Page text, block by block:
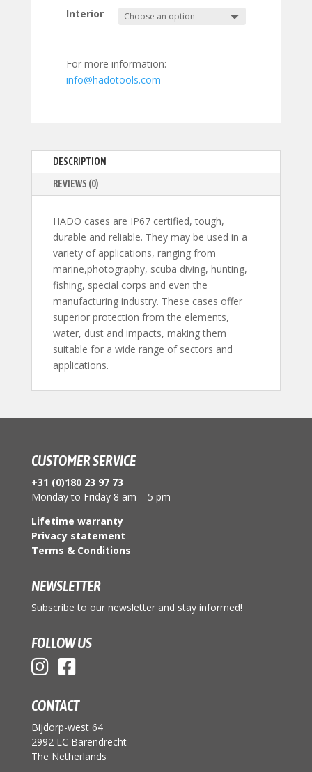
Interior
For more information:
info@hadotools.com
DESCRIPTION
REVIEWS (0)
HADO cases are IP67 certified, tough,
durable and reliable. They may be used in a
variety of applications, ranging from
marine,photography, scuba diving, hunting,
fishing, special corps and even the
manufacturing industry. These cases offer
superior protection from the elements,
water, dust and impacts, making them
suitable for a wide range of sectors and
applications.
CUSTOMER SERVICE
+31 (0)180 23 97 73
Monday to Friday 8 am – 5 pm
Lifetime warranty
Privacy statement
Terms & Conditions
NEWSLETTER
Subscribe to our newsletter and stay informed!
FOLLOW US
CONTACT
Bijdorp-west 64
2992 LC Barendrecht
The Netherlands